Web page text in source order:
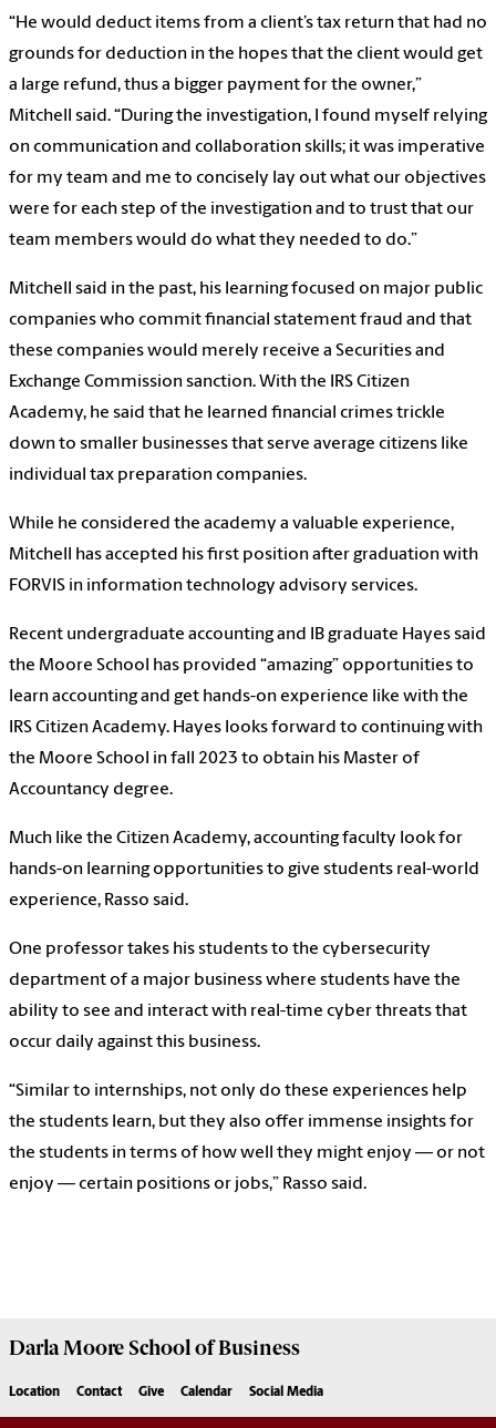
“He would deduct items from a client’s tax return that had no
grounds for deduction in the hopes that the client would get
a large refund, thus a bigger payment for the owner,”
Mitchell said. “During the investigation, I found myself relying
on communication and collaboration skills; it was imperative
for my team and me to concisely lay out what our objectives
were for each step of the investigation and to trust that our
team members would do what they needed to do.”
Mitchell said in the past, his learning focused on major public
companies who commit financial statement fraud and that
these companies would merely receive a Securities and
Exchange Commission sanction. With the IRS Citizen
Academy, he said that he learned financial crimes trickle
down to smaller businesses that serve average citizens like
individual tax preparation companies.
While he considered the academy a valuable experience,
Mitchell has accepted his first position after graduation with
FORVIS in information technology advisory services.
Recent undergraduate accounting and IB graduate Hayes said
the Moore School has provided “amazing” opportunities to
learn accounting and get hands-on experience like with the
IRS Citizen Academy. Hayes looks forward to continuing with
the Moore School in fall 2023 to obtain his Master of
Accountancy degree.
Much like the Citizen Academy, accounting faculty look for
hands-on learning opportunities to give students real-world
experience, Rasso said.
One professor takes his students to the cybersecurity
department of a major business where students have the
ability to see and interact with real-time cyber threats that
occur daily against this business.
“Similar to internships, not only do these experiences help
the students learn, but they also offer immense insights for
the students in terms of how well they might enjoy — or not
enjoy — certain positions or jobs,” Rasso said.
Darla Moore School of Business
Location Contact Give Calendar Social Media